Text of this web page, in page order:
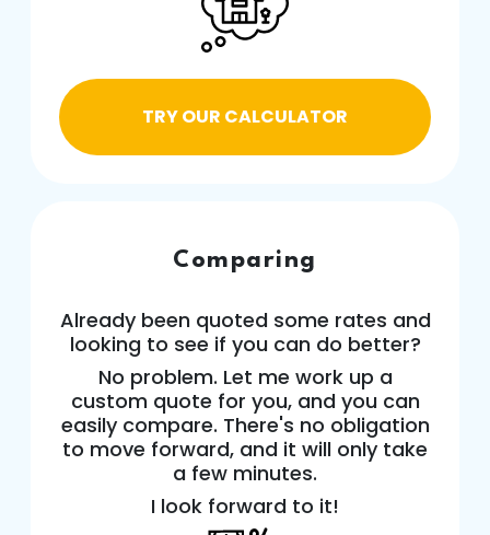
TRY OUR CALCULATOR
Comparing
Already been quoted some rates and
looking to see if you can do better?
No problem. Let me work up a
custom quote for you, and you can
easily compare. There's no obligation
to move forward, and it will only take
a few minutes.
I look forward to it!